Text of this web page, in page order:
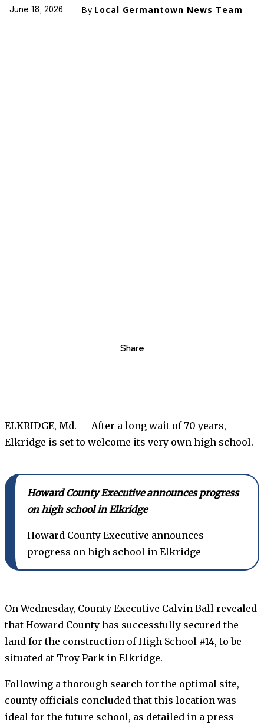
June 18, 2026 By Local Germantown News Team
Share
ELKRIDGE, Md. — After a long wait of 70 years,
Elkridge is set to welcome its very own high school.
Howard County Executive announces progress
on high school in Elkridge
Howard County Executive announces
progress on high school in Elkridge
On Wednesday, County Executive Calvin Ball revealed
that Howard County has successfully secured the
land for the construction of High School #14, to be
situated at Troy Park in Elkridge.
Following a thorough search for the optimal site,
county officials concluded that this location was
ideal for the future school, as detailed in a press